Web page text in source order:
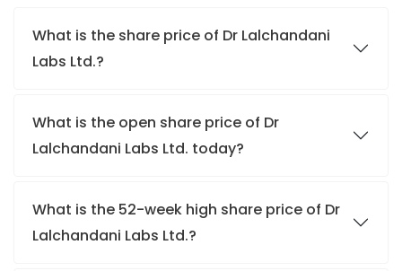
What is the share price of Dr Lalchandani
Labs Ltd.?
What is the open share price of Dr
Lalchandani Labs Ltd. today?
What is the 52-week high share price of Dr
Lalchandani Labs Ltd.?